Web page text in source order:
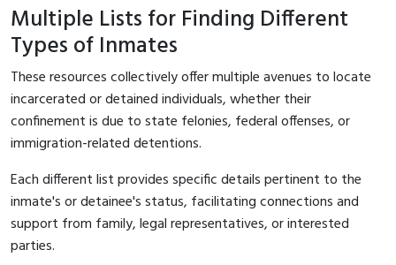
Multiple Lists for Finding Different
Types of Inmates
These resources collectively offer multiple avenues to locate
incarcerated or detained individuals, whether their
confinement is due to state felonies, federal offenses, or
immigration-related detentions.
Each different list provides specific details pertinent to the
inmate's or detainee's status, facilitating connections and
support from family, legal representatives, or interested
parties.